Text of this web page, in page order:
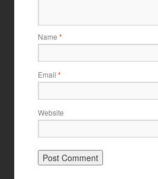
Name *
Email *
Website